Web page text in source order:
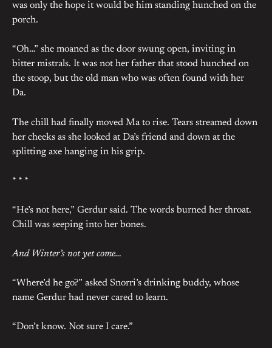
was only the hope it would be him standing hunched on the
porch.
“Oh…” she moaned as the door swung open, inviting in
bitter mistrals. It was not her father that stood hunched on
the stoop, but the old man who was often found with her
Da.
The chill had finally moved Ma to rise. Tears streamed down
her cheeks as she looked at Da’s friend and down at the
splitting axe hanging in his grip.
* * *
“He’s not here,” Gerdur said. The words burned her throat.
Chill was seeping into her bones.
And Winter’s not yet come…
“Where’d he go?” asked Snorri’s drinking buddy, whose
name Gerdur had never cared to learn.
“Don’t know. Not sure I care.”